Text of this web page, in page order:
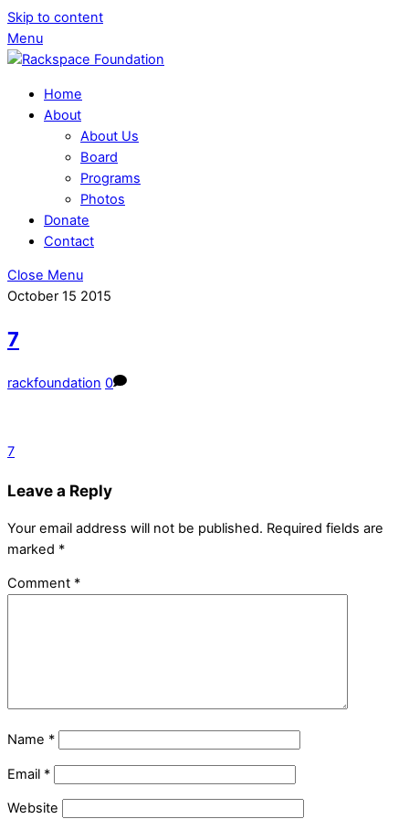
Skip to content
Menu
Home
About
About Us
Board
Programs
Photos
Donate
Contact
Close Menu
October 15 2015
7
rackfoundation 0
7
Leave a Reply
Your email address will not be published. Required fields are
marked *
Comment *
Name *
Email *
Website